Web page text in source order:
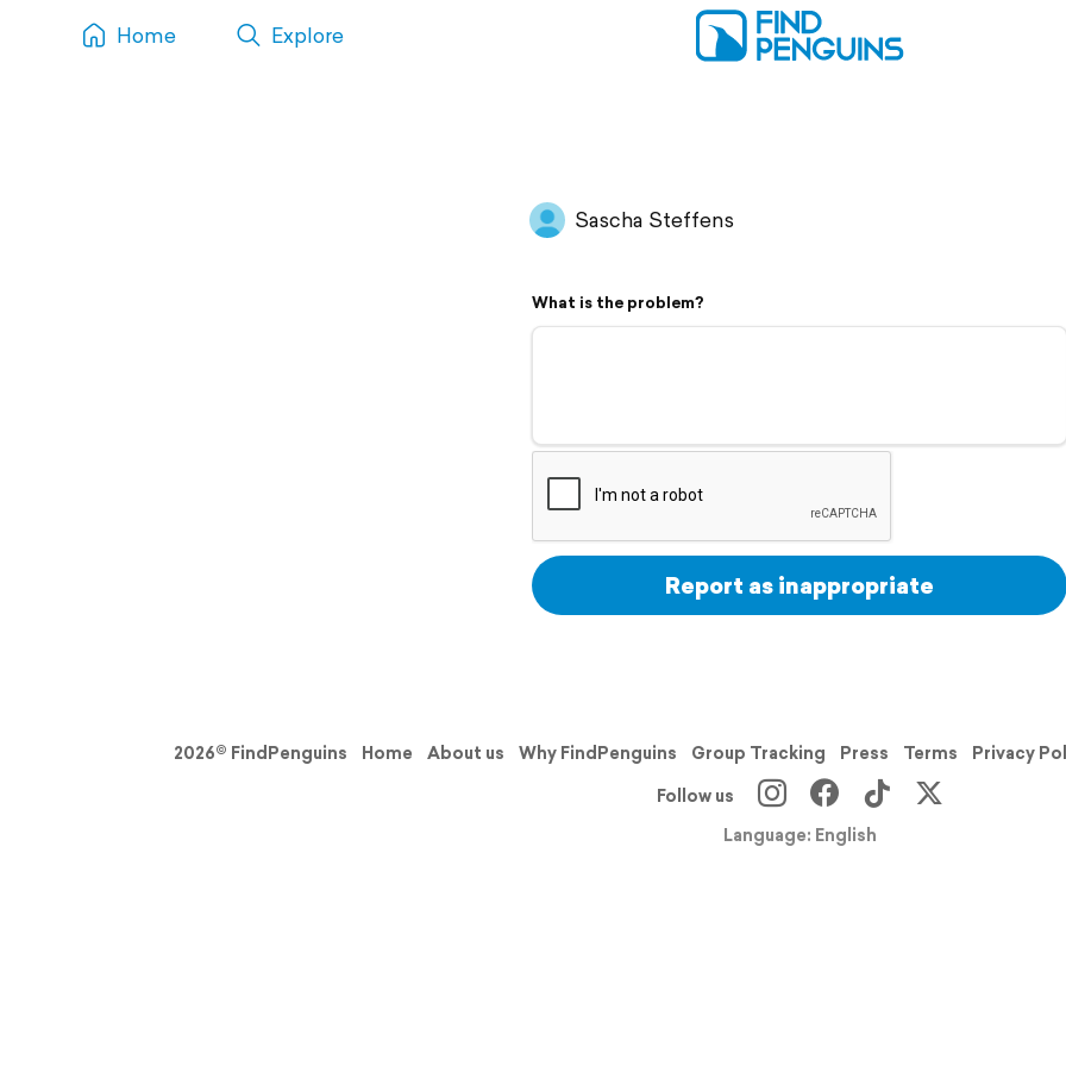
Home Explore
Sascha Steffens
What is the problem?
Report as inappropriate
2026© FindPenguins Home About us Why FindPenguins Group Tracking Press Terms Privacy
Follow us
Language: English